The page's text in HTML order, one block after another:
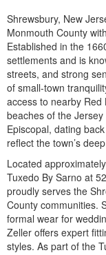
Shrewsbury, New
Monmouth County
Established in the
settlements and is
streets, and strong
of small-town
access to nearby Red
beaches of the
Episcopal, dating
reflect the town’s
Located
Tuxedo By Sarno at
proudly serves the
County communities.
formal wear for
Zeller offers expert
styles. As part of the